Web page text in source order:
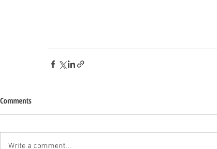
Comments
Write a comment...